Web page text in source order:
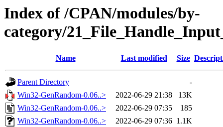
Index of /CPAN/modules/by-
category/
Name Last modified Size
Parent Directory
-
Win32-GenRandom-0.06..>
2022-06-29 21:38
13K
Win32-GenRandom-0.06..>
2022-06-29 07:35
185
Win32-GenRandom-0.06..>
2022-06-29 07:36 1.1K